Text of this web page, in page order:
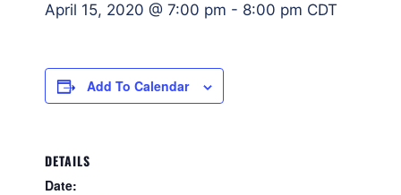
April 15, 2020 @ 7:00 pm - 8:00 pm CDT
Add To Calendar
DETAILS
Date: